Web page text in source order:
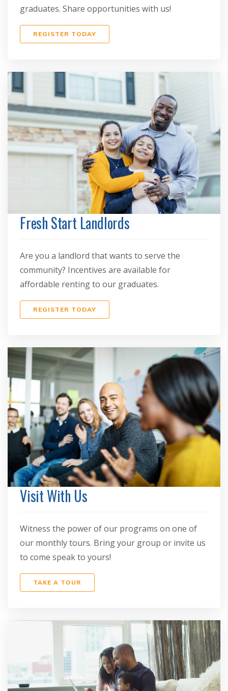
graduates. Share opportunities with us!
REGISTER TODAY
Fresh Start Landlords
Are you a landlord that wants to serve the
community? Incentives are available for
affordable renting to our graduates.
REGISTER TODAY
Visit With Us
Witness the power of our programs on one of
our monthly tours. Bring your group or invite us
to come speak to yours!
TAKE A TOUR